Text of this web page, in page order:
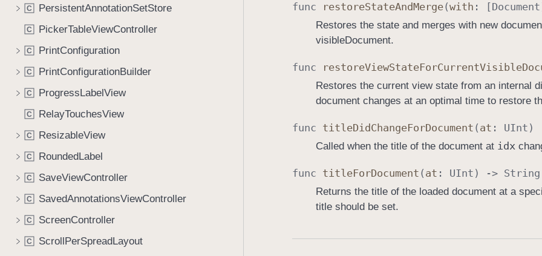
C PersistentAnnotationSetStore
C PickerTableViewController
C PrintConfiguration
C PrintConfigurationBuilder
C ProgressLabelView
C RelayTouchesView
C ResizableView
C RoundedLabel
C SaveViewController
C SavedAnnotationsViewController
C ScreenController
C ScrollPerSpreadLayout
func restoreStateAndMerge(with : [Document
Restores the state and merges with new
visibleDocument.
func restoreViewStateForCurrentVisible
Restores the current view state from an internal
document changes at an optimal time to restore
func titleDid ChangeForDocument ( at : UInt )
Called when the title of the document at idx
func titleForDocument ( at : UInt ) -> String
Returns the title of the loaded document at a
title should be set.